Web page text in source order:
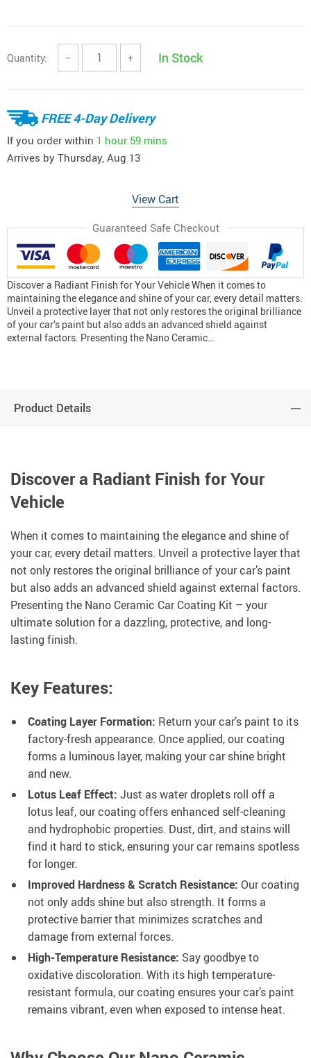
Quantity: − + In Stock
FREE 4-Day Delivery
If you order within 1 hour 59 mins
Arrives by Thursday, Aug 13
View Cart
Guaranteed Safe Checkout
Discover a Radiant Finish for Your Vehicle When it comes to
maintaining the elegance and shine of your car, every detail matters.
Unveil a protective layer that not only restores the original brilliance
of your car’s paint but also adds an advanced shield against
external factors. Presenting the Nano Ceramic…
Product Details
Discover a Radiant Finish for Your
Vehicle
When it comes to maintaining the elegance and shine of
your car, every detail matters. Unveil a protective layer that
not only restores the original brilliance of your car’s paint
but also adds an advanced shield against external factors.
Presenting the Nano Ceramic Car Coating Kit – your
ultimate solution for a dazzling, protective, and long-
lasting finish.
Key Features:
Coating Layer Formation: Return your car’s paint to its
factory-fresh appearance. Once applied, our coating
forms a luminous layer, making your car shine bright
and new.
Lotus Leaf Effect: Just as water droplets roll off a
lotus leaf, our coating offers enhanced self-cleaning
and hydrophobic properties. Dust, dirt, and stains will
find it hard to stick, ensuring your car remains spotless
for longer.
Improved Hardness & Scratch Resistance: Our coating
not only adds shine but also strength. It forms a
protective barrier that minimizes scratches and
damage from external forces.
High-Temperature Resistance: Say goodbye to
oxidative discoloration. With its high temperature-
resistant formula, our coating ensures your car’s paint
remains vibrant, even when exposed to intense heat.